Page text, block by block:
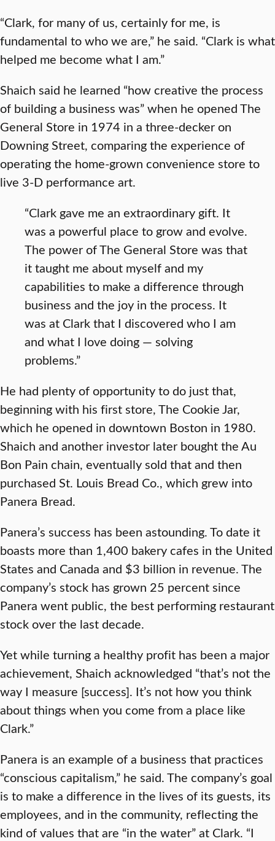
“Clark, for many of us, certainly for me, is
fundamental to who we are,” he said. “Clark is what
helped me become what I am.”
Shaich said he learned “how creative the process
of building a business was” when he opened The
General Store in 1974 in a three-decker on
Downing Street, comparing the experience of
operating the home-grown convenience store to
live 3-D performance art.
“Clark gave me an extraordinary gift. It
was a powerful place to grow and evolve.
The power of The General Store was that
it taught me about myself and my
capabilities to make a difference through
business and the joy in the process. It
was at Clark that I discovered who I am
and what I love doing — solving
problems.”
He had plenty of opportunity to do just that,
beginning with his first store, The Cookie Jar,
which he opened in downtown Boston in 1980.
Shaich and another investor later bought the Au
Bon Pain chain, eventually sold that and then
purchased St. Louis Bread Co., which grew into
Panera Bread.
Panera’s success has been astounding. To date it
boasts more than 1,400 bakery cafes in the United
States and Canada and $3 billion in revenue. The
company’s stock has grown 25 percent since
Panera went public, the best performing restaurant
stock over the last decade.
Yet while turning a healthy profit has been a major
achievement, Shaich acknowledged “that’s not the
way I measure [success]. It’s not how you think
about things when you come from a place like
Clark.”
Panera is an example of a business that practices
“conscious capitalism,” he said. The company’s goal
is to make a difference in the lives of its guests, its
employees, and in the community, reflecting the
kind of values that are “in the water” at Clark. “I